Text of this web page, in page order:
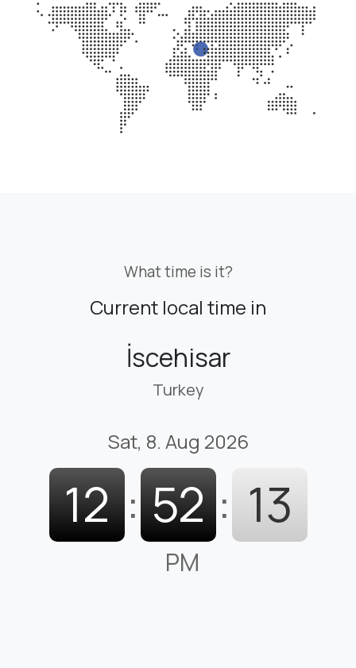
What time is it?
Current local time in
İscehisar
Turkey
Sat, 8. Aug 2026
12 : 52 : 14
PM